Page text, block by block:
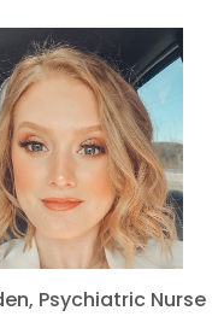
Psychiatric Nurse